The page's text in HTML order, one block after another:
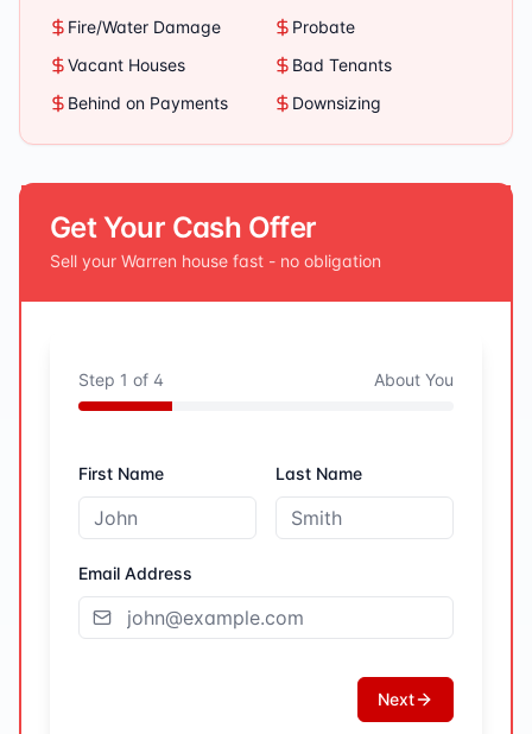
Fire/Water Damage
Probate
Vacant Houses
Bad Tenants
Behind on Payments
Downsizing
Get Your Cash Offer
Sell your Warren house fast - no obligation
Step 1 of 4 About You
First Name Last Name
Email Address
Next